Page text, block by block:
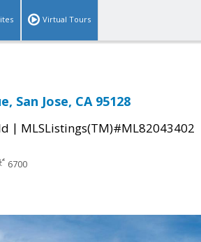
Virtual Tours
San Jose, CA 95128
| MLSListings(TM)#ML82043402
6700